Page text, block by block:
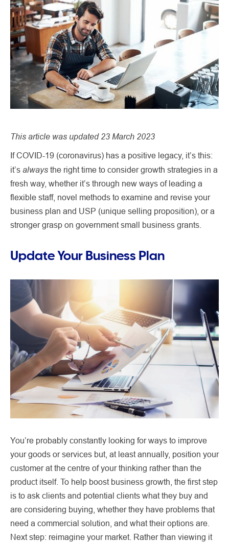
This article was updated 23 March 2023
If COVID-19 (coronavirus) has a positive legacy, it’s this:
it’s always the right time to consider growth strategies in a
fresh way, whether it’s through new ways of leading a
flexible staff, novel methods to examine and revise your
business plan and USP (unique selling proposition), or a
stronger grasp on government small business grants.
Update Your Business Plan
You’re probably constantly looking for ways to improve
your goods or services but, at least annually, position your
customer at the centre of your thinking rather than the
product itself. To help boost business growth, the first step
is to ask clients and potential clients what they buy and
are considering buying, whether they have problems that
need a commercial solution, and what their options are.
Next step: reimagine your market. Rather than viewing it